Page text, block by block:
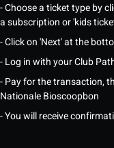
- Choose a ticket type by
a subscription or 'kids
- Click on 'Next' at the
- Log in with your Club
- Pay for the transaction,
Nationale Bioscoopbon
- You will receive